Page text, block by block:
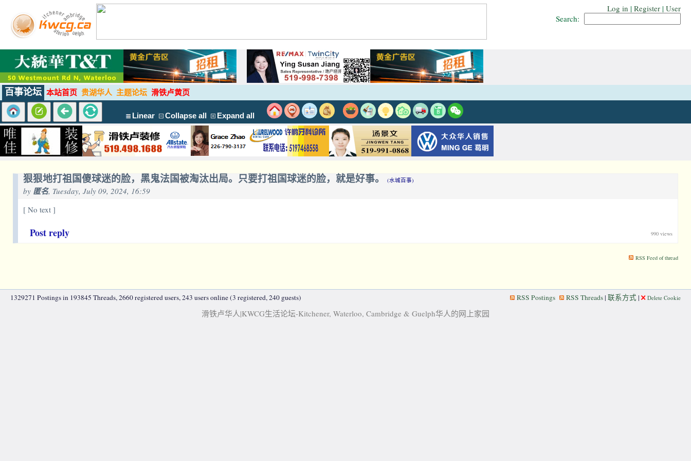
Log in | Register | User
Search:
百事论坛 本站首页 贵湖华人 主题论坛 滑铁卢黄页
Linear Collapse all Expand all
狠狠地打祖国傻球迷的脸，黑鬼法国被淘汰出局。只要打祖国球迷的脸，就是好事。 (水城百事)
by 匿名, Tuesday, July 09, 2024, 16:59
[ No text ]
Post reply 990 views
RSS Feed of thread
1329271 Postings in 193845 Threads, 2660 registered users, 243 users online (3 registered, 240 guests) RSS Postings RSS Threads| 联系方式 | Delete Cookie
滑铁卢华人|KWCG生活论坛-Kitchener, Waterloo, Cambridge & Guelph华人的网上家园